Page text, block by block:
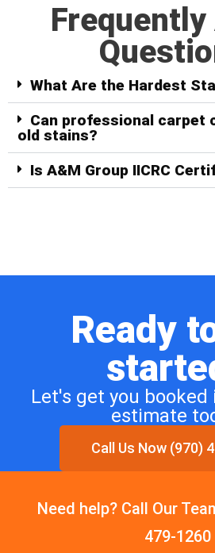
Frequently
What Are the Hardest
Can professional carpet
old stains?
Is A&M Group IICRC
Ready
Let's get you
estimate
Call Us Now (970)
Need help? Call Our
479-1260